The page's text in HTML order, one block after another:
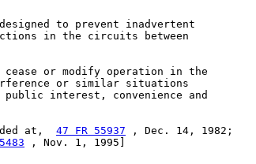
to prevent inadvertent
in the circuits between
or modify operation in the
or similar situations
interest, convenience and
at, 47 FR 55937 , Dec. 14, 1982;
, Nov. 1, 1995]